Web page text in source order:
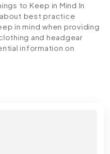
to Keep in Mind In
best practice
in mind when providing
and headgear
information on